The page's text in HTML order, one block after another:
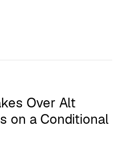
Over Alt
on a Conditional